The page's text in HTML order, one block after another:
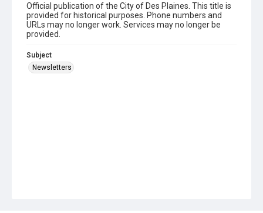
Official publication of the City of Des Plaines. This title is
provided for historical purposes. Phone numbers and
URLs may no longer work. Services may no longer be
provided.
Subject
Newsletters